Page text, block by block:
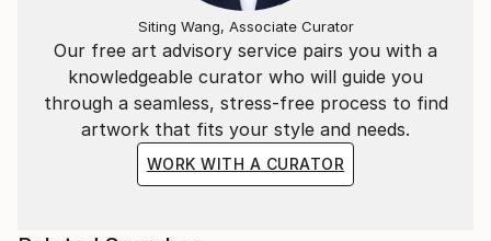
Our free art advisory service pairs you with a
knowledgeable curator who will guide you
through a seamless, stress-free process to find
artwork that fits your style and needs.
WORK WITH A CURATOR
Siting Wang, Associate Curator